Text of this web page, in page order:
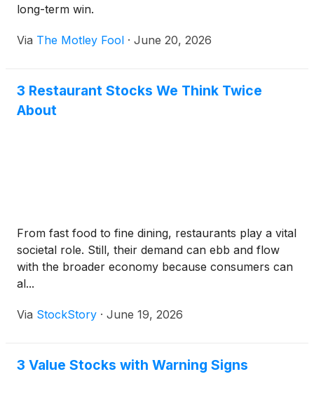
long-term win.
Via The Motley Fool · June 20, 2026
3 Restaurant Stocks We Think Twice
About
From fast food to fine dining, restaurants play a vital
societal role. Still, their demand can ebb and flow
with the broader economy because consumers can
al...
Via StockStory · June 19, 2026
3 Value Stocks with Warning Signs